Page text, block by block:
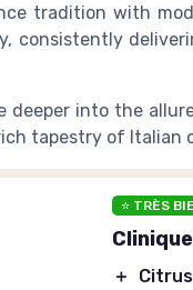
tradition with
consistently
deeper into the
tapestry of Italian
⭐ TRÈS
＋